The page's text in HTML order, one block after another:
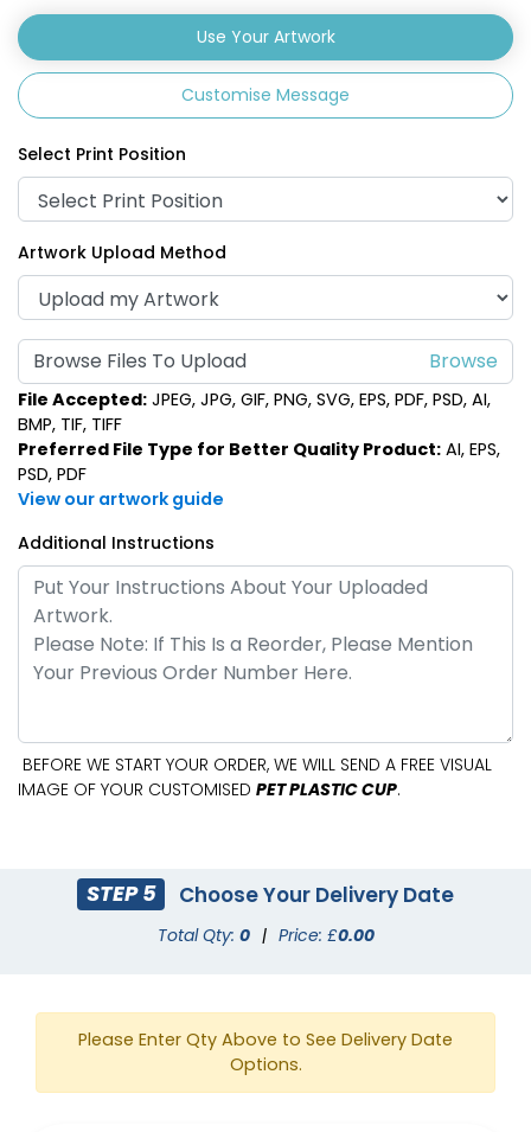
Use Your Artwork
Customise Message
Select Print Position
Artwork Upload Method
Browse Files To Upload
File Accepted: JPEG, JPG, GIF, PNG, SVG, EPS, PDF, PSD, AI,
BMP, TIF, TIFF
Preferred File Type for Better Quality Product: AI, EPS,
PSD, PDF
View our artwork guide
Additional Instructions
BEFORE WE START YOUR ORDER, WE WILL SEND A FREE VISUAL
IMAGE OF YOUR CUSTOMISED PET PLASTIC CUP.
STEP 5 Choose Your Delivery Date
Total Qty: 0 | Price: £0.00
Please Enter Qty Above to See Delivery Date
Options.